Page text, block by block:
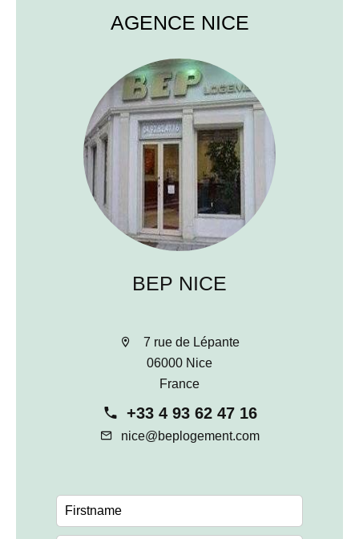
AGENCE NICE
BEP NICE
7 rue de Lépante
06000 Nice
France
+33 4 93 62 47 16
nice@beplogement.com